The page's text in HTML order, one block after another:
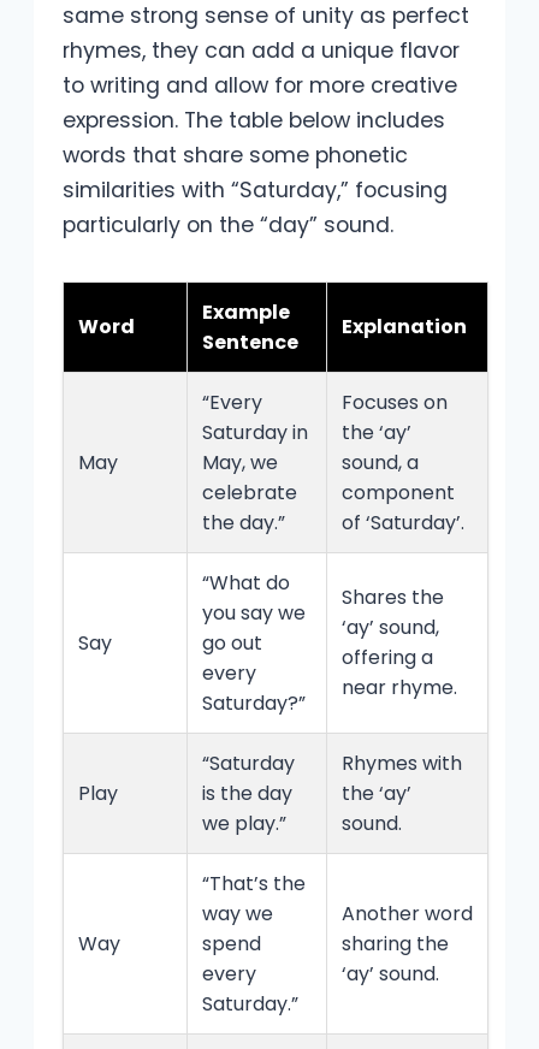
same strong sense of unity as perfect
rhymes, they can add a unique flavor
to writing and allow for more creative
expression. The table below includes
words that share some phonetic
similarities with “Saturday,” focusing
particularly on the “day” sound.
Word
Example
Sentence
Explanation
May
“Every
Saturday in
May, we
celebrate
the day.”
Focuses on
the ‘ay’
sound, a
component
of ‘Saturday’.
Say
“What do
you say we
go out
every
Saturday?”
Shares the
‘ay’ sound,
offering a
near rhyme.
Play
“Saturday
is the day
we play.”
Rhymes with
the ‘ay’
sound.
Way
“That’s the
way we
spend
every
Saturday.”
Another word
sharing the
‘ay’ sound.